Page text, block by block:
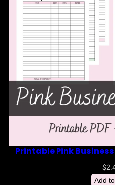
Printable Pink
$
Add